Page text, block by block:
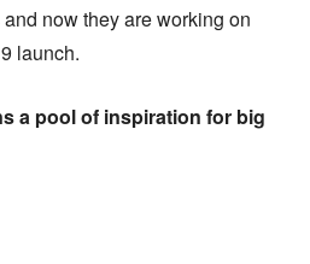
now they are working on
launch.
a pool of inspiration for big